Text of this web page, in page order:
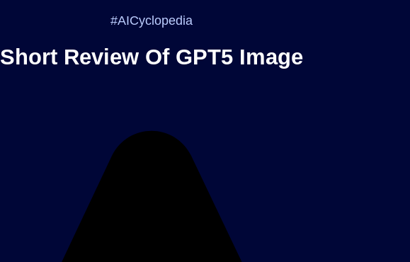
#AICyclopedia
Short Review Of GPT5 Image